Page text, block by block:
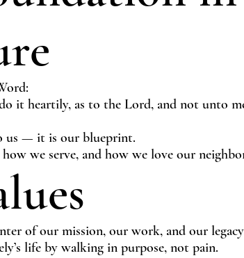
it heartily, as to the Lord, and not unto
us — it is our blueprint.
we serve, and how we love our
of our mission, our work, and our
life by walking in purpose, not pain.